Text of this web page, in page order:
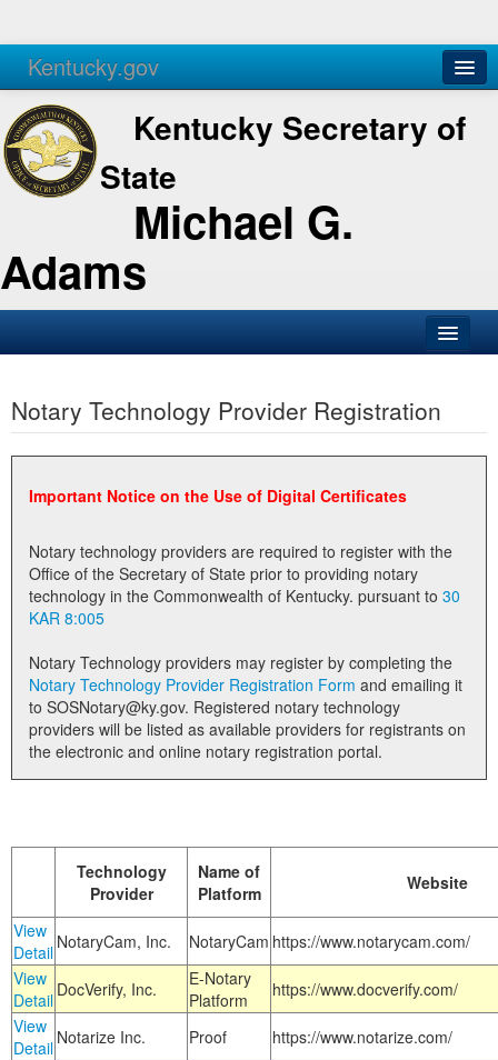
Kentucky.gov
Agencies Services
Kentucky Secretary of
State
Michael G.
Adams
Business
Elections
Administration
Notary Commissions
Notary Technology Provider Registration
Important Notice on the Use of Digital Certificates
Notary technology providers are required to register with the
Office of the Secretary of State prior to providing notary
technology in the Commonwealth of Kentucky. pursuant to 30
KAR 8:005
Notary Technology providers may register by completing the
Notary Technology Provider Registration Form
to SOSNotary@ky.gov. Registered notary technology
providers will be listed as available providers for registrants on
the electronic and online notary registration portal.
Technology
Provider
Name of
Platform
Website
View
Detail NotaryCam, Inc. NotaryCam https://www.notarycam.com/
View
Detail DocVerify, Inc.
E-Notary
Platform
https://www.docverify.com/
View
Detail Notarize Inc. Proof https://www.notarize.com/